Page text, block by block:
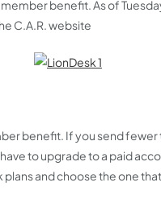
benefit. As of
C.A.R. website
benefit. If you send
to upgrade to a paid
and choose the one